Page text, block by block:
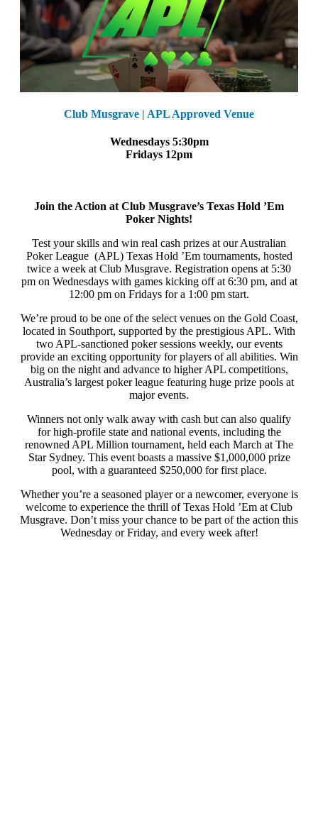
Club Musgrave | APL Approved Venue
Wednesdays 5:30pm
Fridays 12pm
Join the Action at Club Musgrave’s Texas Hold ’Em
Poker Nights!
Test your skills and win real cash prizes at our Australian
Poker League (APL) Texas Hold ’Em tournaments, hosted
twice a week at Club Musgrave. Registration opens at 5:30
pm on Wednesdays with games kicking off at 6:30 pm, and at
12:00 pm on Fridays for a 1:00 pm start.
We’re proud to be one of the select venues on the Gold Coast,
located in Southport, supported by the prestigious APL. With
two APL-sanctioned poker sessions weekly, our events
provide an exciting opportunity for players of all abilities. Win
big on the night and advance to higher APL competitions,
Australia’s largest poker league featuring huge prize pools at
major events.
Winners not only walk away with cash but can also qualify
for high-profile state and national events, including the
renowned APL Million tournament, held each March at The
Star Sydney. This event boasts a massive $1,000,000 prize
pool, with a guaranteed $250,000 for first place.
Whether you’re a seasoned player or a newcomer, everyone is
welcome to experience the thrill of Texas Hold ’Em at Club
Musgrave. Don’t miss your chance to be part of the action this
Wednesday or Friday, and every week after!